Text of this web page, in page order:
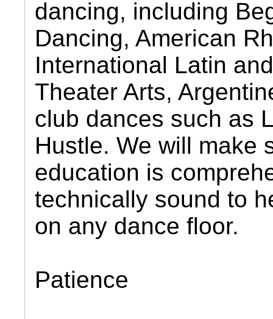
dancing, including
Dancing, American
International Latin
Theater Arts,
club dances such as
Hustle. We will make
education is
technically sound to
on any dance floor.
Patience